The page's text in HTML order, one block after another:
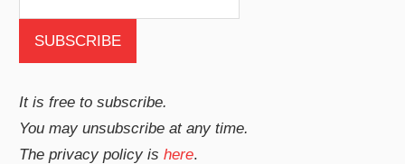
It is free to subscribe.
You may unsubscribe at any time.
The privacy policy ishere.